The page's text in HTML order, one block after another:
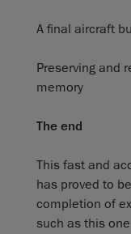
A final aircraft
Preserving and
memory
The end
This fast and
has proved to
completion of
such as this